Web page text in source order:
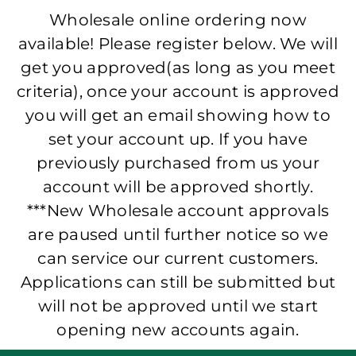
Wholesale online ordering now
available! Please register below. We will
get you approved(as long as you meet
criteria), once your account is approved
you will get an email showing how to
set your account up. If you have
previously purchased from us your
account will be approved shortly.
***New Wholesale account approvals
are paused until further notice so we
can service our current customers.
Applications can still be submitted but
will not be approved until we start
opening new accounts again.